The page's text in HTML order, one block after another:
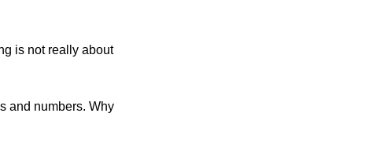
is not really about
and numbers. Why